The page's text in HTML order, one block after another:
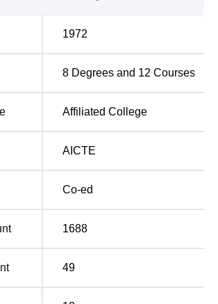
through full-time courses such
and B.Sc, and postgraduate
MA in various subjects and MSc in
Total Number of
1972
8 Degrees and 12 Courses
Affiliated College
AICTE
Co-ed
1688
49